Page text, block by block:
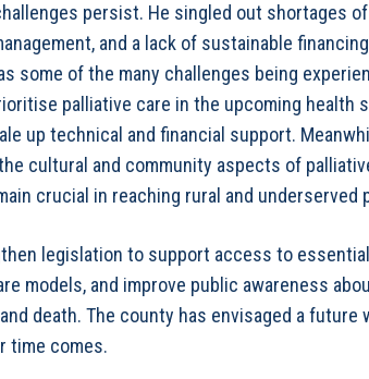
persist. He singled out shortages
and a lack of sustainable
some of the many challenges being
palliative care in the upcoming health
up technical and financial support.
cultural and community aspects of
crucial in reaching rural and underserved
legislation to support access to
models, and improve public awareness
death. The county has envisaged a future
time comes.